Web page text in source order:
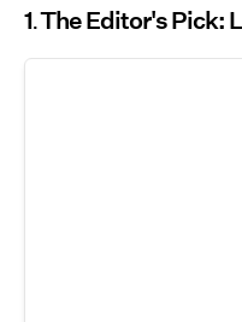
1 The Editor's Pick: